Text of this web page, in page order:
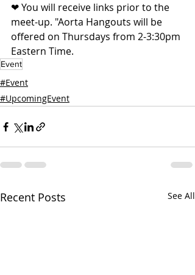
❤ You will receive links prior to the
meet-up. "Aorta Hangouts will be
offered on Thursdays from 2-3:30pm
Eastern Time.
Event
#Event
#UpcomingEvent
Recent Posts See All